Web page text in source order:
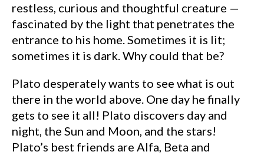
restless, curious and thoughtful creature —
fascinated by the light that penetrates the
entrance to his home. Sometimes it is lit;
sometimes it is dark. Why could that be?
Plato desperately wants to see what is out
there in the world above. One day he finally
gets to see it all! Plato discovers day and
night, the Sun and Moon, and the stars!
Plato’s best friends are Alfa, Beta and